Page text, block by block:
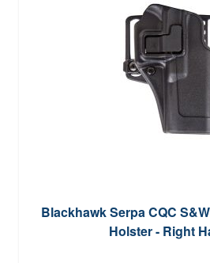
Blackhawk Serpa CQC
Holster - Right